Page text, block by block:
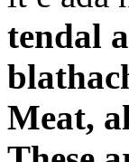
tendal
Meat,